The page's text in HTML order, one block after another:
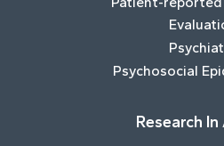
Psychosocial
Research